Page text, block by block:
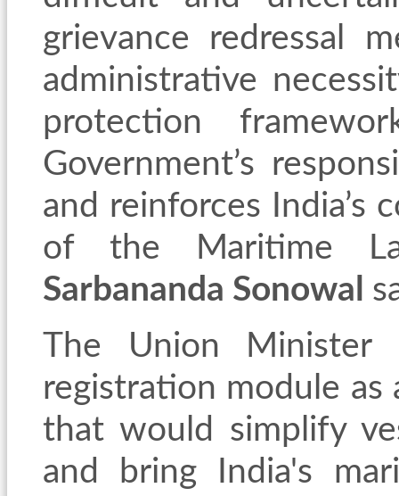
grievance redressal
administrative
protection
Government’s
and reinforces India’s
of the Maritime
Sarbananda Sonowal
The Union Minister
registration module
that would simplify
and bring India's